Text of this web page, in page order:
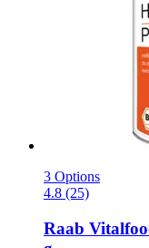
3 Options
4.8 (25)
Raab